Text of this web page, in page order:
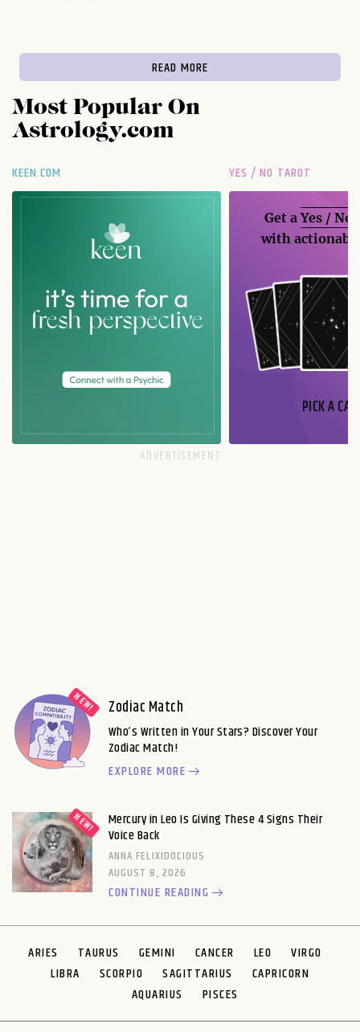
READ MORE
Most Popular On
Astrology.com
KEEN.COM YES / NO TAROT
Get aYes / No
with
PICK A
Zodiac Match
Who’s Written in Your Stars? Discover Your
Zodiac Match!
EXPLORE MORE
Mercury in Leo Is Giving These 4 Signs Their
Voice Back
ANNA FELIXIDOCIOUS
AUGUST 8, 2026
CONTINUE READING
ARIES TAURUS GEMINI CANCER LEO
VIRGO
LIBRA
SCORPIO SAGITTARIUS
CAPRICORN
AQUARIUS
PISCES